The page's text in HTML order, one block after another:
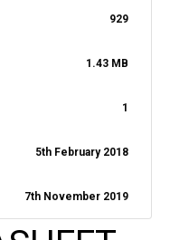
929
1.43 MB
1
5th February 2018
7th November 2019